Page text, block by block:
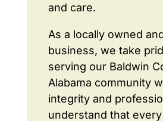
and care.
As a locally owned
business, we take
serving our Baldwin
Alabama community
integrity and
understand that